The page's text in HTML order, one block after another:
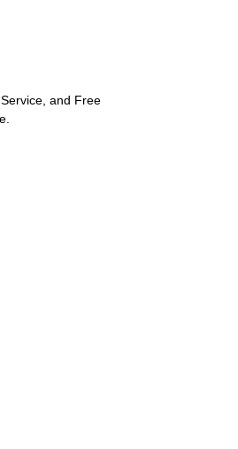
and Free